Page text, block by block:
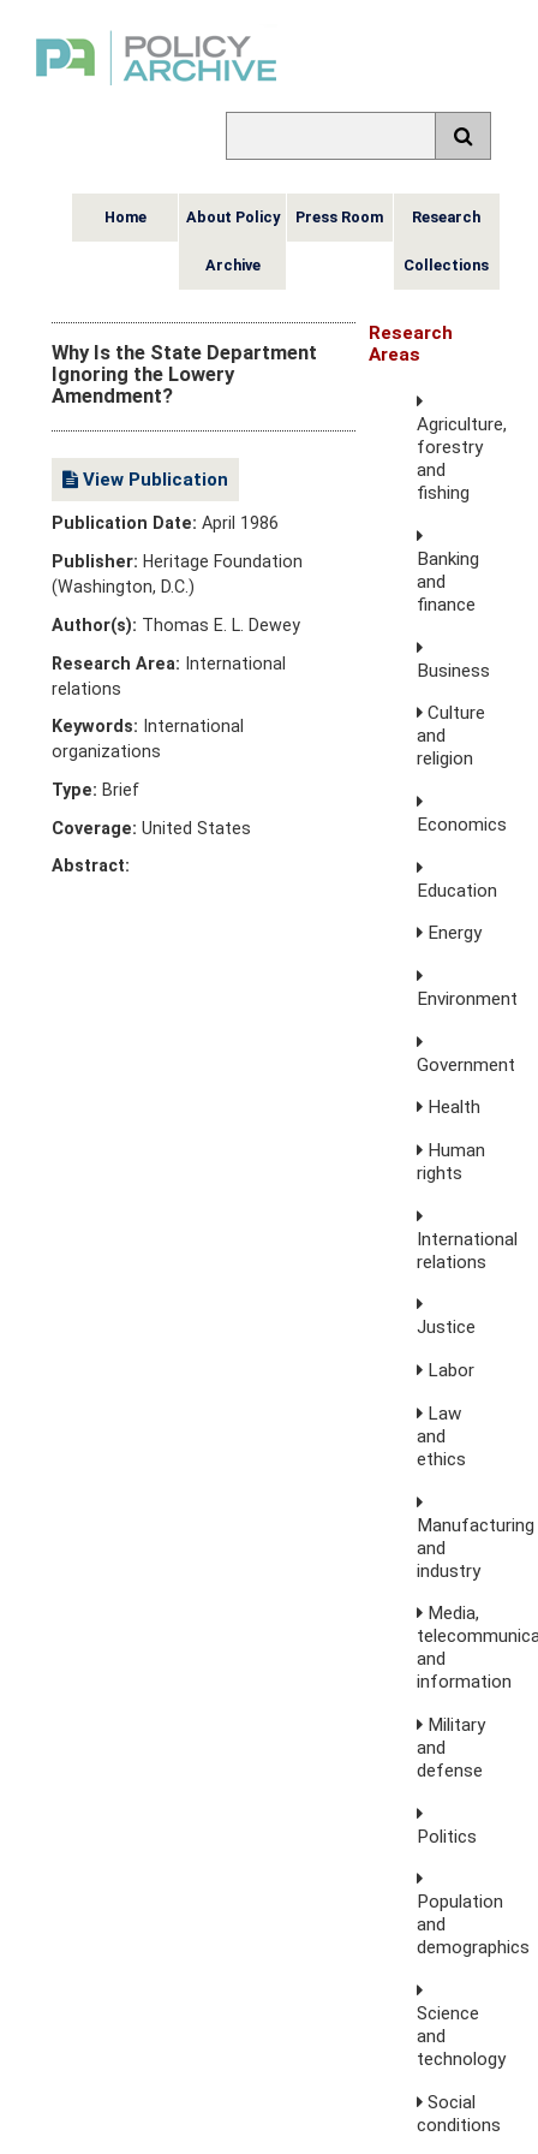
Home About Policy
Archive
Press Room Research
Collections
Why Is the State Department
Ignoring the Lowery
Amendment?
View Publication
Publication Date:April 1986
Publisher: Heritage Foundation
(Washington, D.C.)
Author(s): Thomas E. L. Dewey
Research Area: International
relations
Keywords: International
organizations
Type: Brief
Coverage: United States
Abstract:
Research
Areas
Agriculture,
forestry
and
fishing
Banking
and
finance
Business
Culture
and
religion
Economics
Education
Energy
Environment
Government
Health
Human
rights
International
relations
Justice
Labor
Law
and
ethics
Manufacturing
and
industry
Media,
and
information
Military
and
defense
Politics
Population
and
demographics
Science
and
technology
Social
conditions